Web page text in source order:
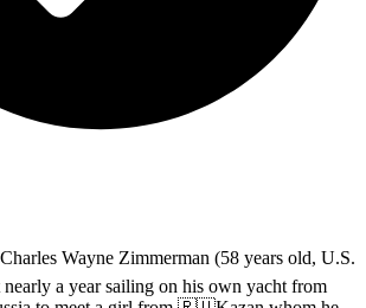
Wayne Zimmerman (58 years old, U.S.
a year sailing on his own yacht from